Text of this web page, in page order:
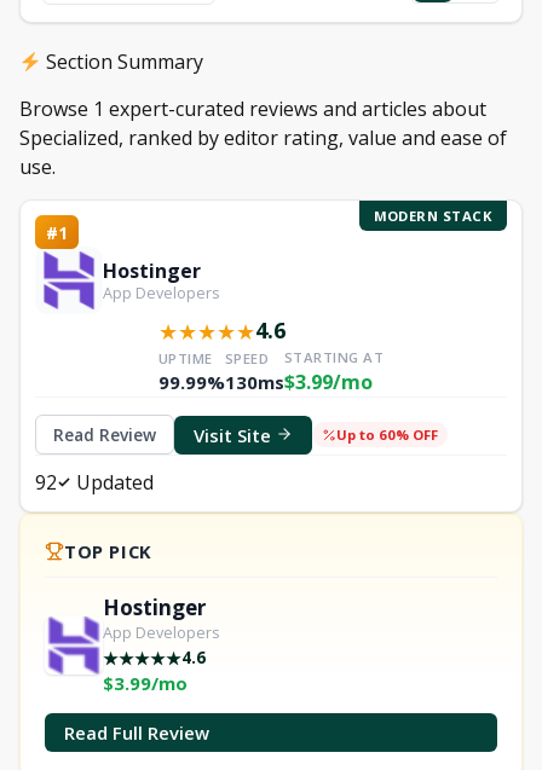
Section Summary
Browse 1 expert-curated reviews and articles about
Specialized, ranked by editor rating, value and ease of
use.
#1
MODERN STACK
Hostinger
App Developers
92 Updated
★★★★★4.6
UPTIME
99.99%
SPEED
130ms
STARTING AT
$3.99/mo
Read Review Visit Site Up to 60% OFF
TOP PICK
Hostinger
App Developers
★★★★★4.6
$3.99/mo
Read Full Review